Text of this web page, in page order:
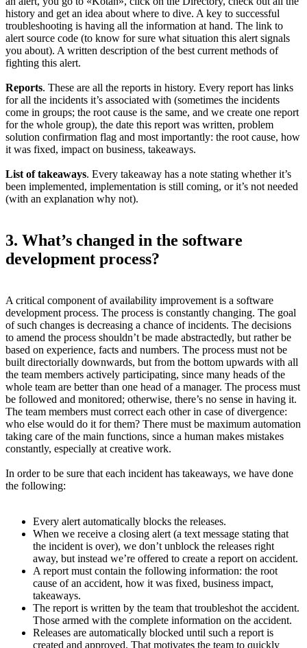
history and get an idea about where to dive. A key to successful
troubleshooting is having all the information at hand. The link to
alert source code (to know for sure what situation this alert signals
you about). A written description of the best current methods of
fighting this alert.
Reports. These are all the reports in history. Every report has links
for all the incidents it’s associated with (sometimes the incidents
come in groups; the root cause is the same, and we create one report
for the whole group), the date this report was written, problem
solution confirmation flag and most importantly: the root cause, how
it was fixed, impact on business, takeaways.
List of takeaways. Every takeaway has a note stating whether it’s
been implemented, implementation is still coming, or it’s not needed
(with an explanation why not).
3. What’s changed in the software
development process?
A critical component of availability improvement is a software
development process. The process is constantly changing. The goal
of such changes is decreasing a chance of incidents. The decisions
to amend the process shouldn’t be made abstractedly, but rather be
based on experience, facts and numbers. The process must not be
built directorially downwards, but from the bottom upwards with all
the team members actively participating, since many heads of the
whole team are better than one head of a manager. The process must
be followed and monitored; otherwise, there’s no sense in having it.
The team members must correct each other in case of divergence:
who else would do it for them? There must be maximum automation
taking care of the main functions, since a human makes mistakes
constantly, especially at creative work.
In order to be sure that each incident has takeaways, we have done
the following:
Every alert automatically blocks the releases.
When we receive a closing alert (a text message stating that
the incident is over), we don’t unblock the releases right
away, but instead we’re offered to create a report on accident.
A report must contain the following information: the root
cause of an accident, how it was fixed, business impact,
takeaways.
The report is written by the team that troubleshot the accident.
Those armed with the complete information on the accident.
Releases are automatically blocked until such a report is
created and approved. That motivates the team to quickly